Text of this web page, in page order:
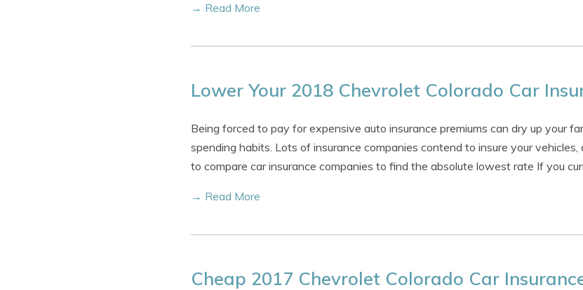
→ Read More
Lower Your 2018 Chevrolet Colorado Car
Being forced to pay for expensive auto insurance premiums can dry up your
spending habits. Lots of insurance companies contend to insure your
to compare car insurance companies to find the absolute lowest rate If you
→ Read More
Cheap 2017 Chevrolet Colorado Car